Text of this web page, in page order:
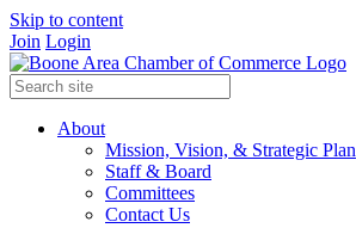
Skip to content
Join Login
About
Mission, Vision, & Strategic Plan
Staff & Board
Committees
Contact Us